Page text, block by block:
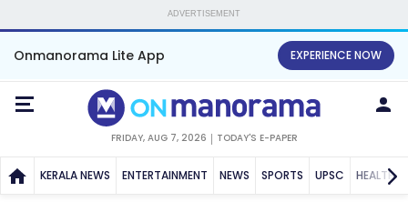
ADVERTISEMENT
Onmanorama Lite App EXPERIENCE NOW
FRIDAY, AUG 7, 2026 TODAY'S E-PAPER
KERALA NEWS ENTERTAINMENT NEWS SPORTS UPSC HEALTH